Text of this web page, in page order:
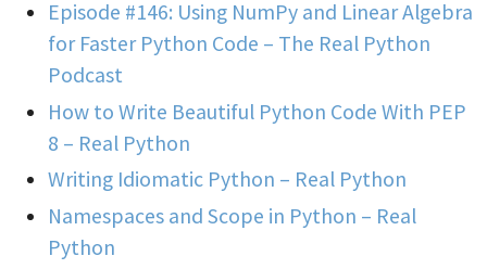
Episode #146: Using NumPy and Linear Algebra
for Faster Python Code – The Real Python
Podcast
How to Write Beautiful Python Code With PEP
8 – Real Python
Writing Idiomatic Python – Real Python
Namespaces and Scope in Python – Real
Python